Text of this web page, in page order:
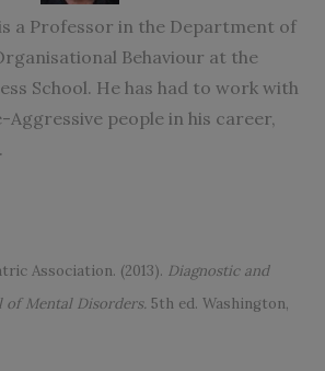
a Professor in the Department of
Behaviour at the
School. He has had to work with
Aggressive people in his career,
Association. (2013). Diagnostic and
of Mental Disorders. 5th ed. Washington,